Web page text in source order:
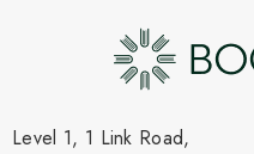
Level 1, 1 Link Road,